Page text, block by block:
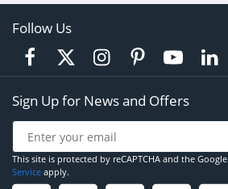
Follow Us
Sign Up for News and Offers
This site is protected by reCAPTCHA and the Google
Service apply.